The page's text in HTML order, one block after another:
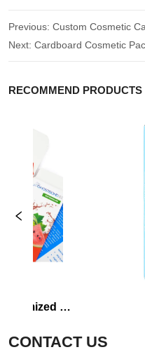
Previous:Custom Cosmetic
Next:Cardboard Cosmetic
RECOMMEND PRODUCTS
CONTACT US